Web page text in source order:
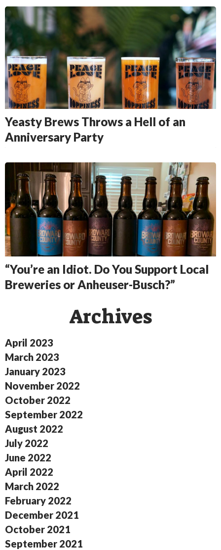
Yeasty Brews Throws a Hell of an
Anniversary Party
“You’re an Idiot. Do You Support Local
Breweries or Anheuser-Busch?”
Archives
April 2023
March 2023
January 2023
November 2022
October 2022
September 2022
August 2022
July 2022
June 2022
April 2022
March 2022
February 2022
December 2021
October 2021
September 2021